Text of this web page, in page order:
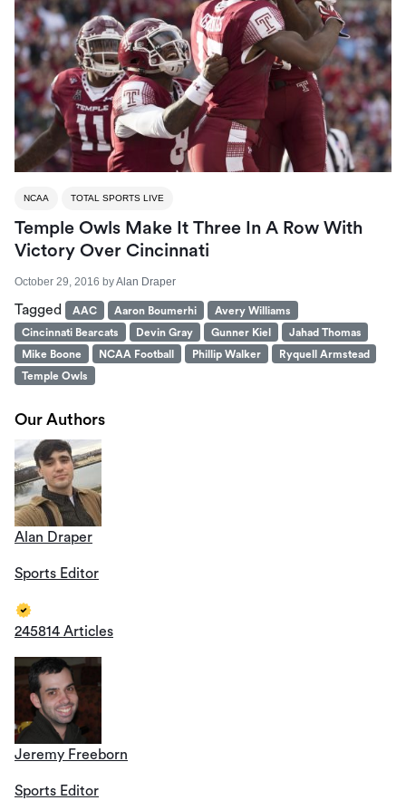
NCAA TOTAL SPORTS LIVE
Temple Owls Make It Three In A Row With
Victory Over Cincinnati
October 29, 2016 byAlan Draper
Tagged AAC Aaron Boumerhi
Avery Williams
Cincinnati Bearcats
Devin Gray Gunner Kiel
Jahad Thomas
Mike Boone
NCAA Football Phillip Walker
Ryquell Armstead
Temple Owls
Our Authors
Alan Draper
Sports Editor
245814 Articles
Jeremy Freeborn
Sports Editor